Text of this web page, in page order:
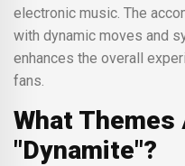
electronic music. The
with dynamic moves and
enhances the overall
fans.
What Themes
"Dynamite"?